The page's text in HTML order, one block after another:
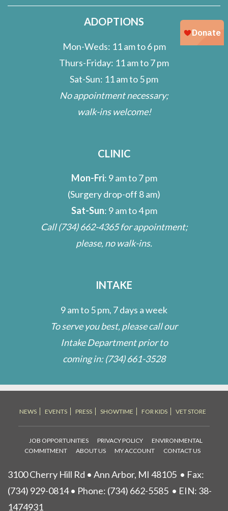
ADOPTIONS
Mon-Weds: 11 am to 6 pm
Thurs-Friday: 11 am to 7 pm
Sat-Sun: 11 am to 5 pm
No appointment necessary;
walk-ins welcome!
CLINIC
Mon-Fri: 9 am to 7 pm
(Surgery drop-off 8 am)
Sat-Sun: 9 am to 4 pm
Call(734) 662-4365for appointment;
please, no walk-ins.
INTAKE
9 am to 5 pm, 7 days a week
To serve you best, please call our
Intake Department prior to
coming in:(734) 661-3528
NEWS EVENTS PRESS SHOWTIME FOR KIDS VET STORE
JOB OPPORTUNITIES PRIVACY POLICY
ENVIRONMENTAL
COMMITMENT
ABOUT US MY ACCOUNT CONTACT US
3100 Cherry Hill Rd • Ann Arbor, MI 48105 • Fax:
(734) 929-0814 • Phone: (734) 662-5585 • EIN: 38-
1474931